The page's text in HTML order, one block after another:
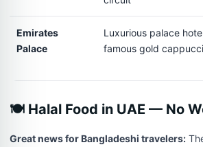
Emirates
Palace
Luxurious palace
famous gold
🍽️ Halal Food in UAE — No
Great news for Bangladeshi travelers: